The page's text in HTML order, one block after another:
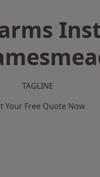
TAGLINE
Your Free Quote Now